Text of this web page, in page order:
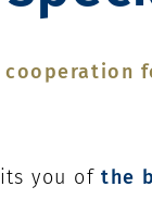
you ofthe